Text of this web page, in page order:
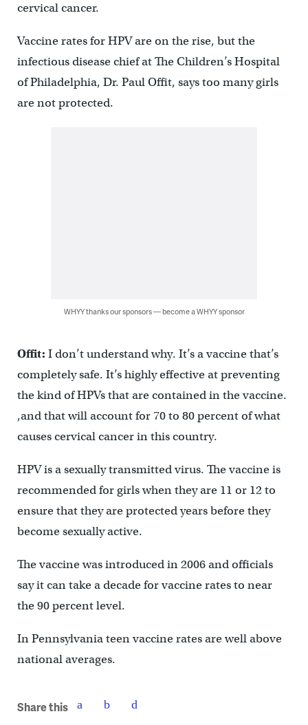
cervical cancer.
Vaccine rates for HPV are on the rise, but the
infectious disease chief at The Children’s Hospital
of Philadelphia, Dr. Paul Offit, says too many girls
are not protected.
WHYY thanks our sponsors — become a WHYY sponsor
Offit: I don’t understand why. It’s a vaccine that’s
completely safe. It’s highly effective at preventing
the kind of HPVs that are contained in the vaccine.
,and that will account for 70 to 80 percent of what
causes cervical cancer in this country.
HPV is a sexually transmitted virus. The vaccine is
recommended for girls when they are 11 or 12 to
ensure that they are protected years before they
become sexually active.
The vaccine was introduced in 2006 and officials
say it can take a decade for vaccine rates to near
the 90 percent level.
In Pennsylvania teen vaccine rates are well above
national averages.
Share this